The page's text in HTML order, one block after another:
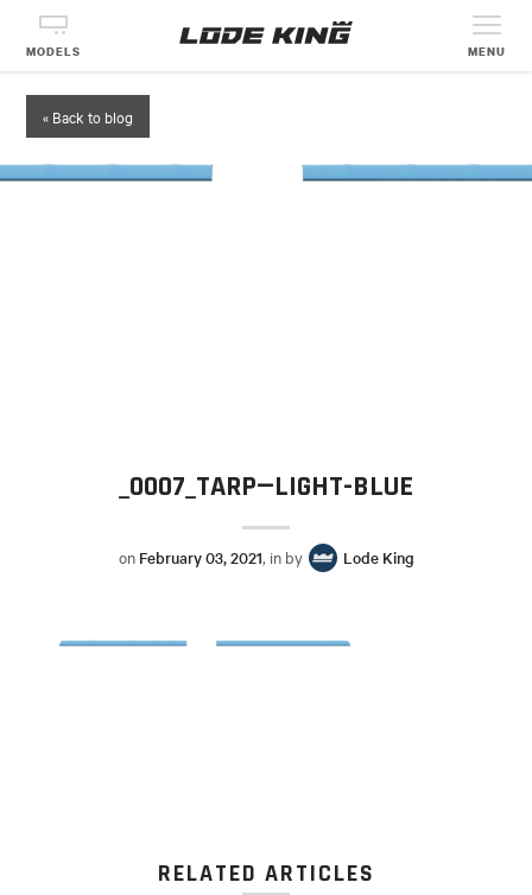
MODELS MENU
« Back to blog
_0007_TARP—LIGHT-BLUE
on February 03, 2021, in by Lode King
RELATED ARTICLES